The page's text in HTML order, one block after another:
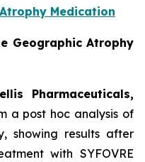
Medication
Geographic Atrophy
Pharmaceuticals,
a post hoc analysis of
showing results after
with SYFOVRE